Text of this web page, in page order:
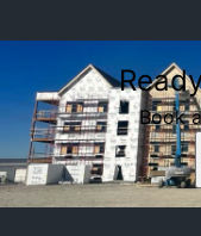
Book